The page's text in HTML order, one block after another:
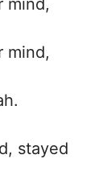
mind,
stayed